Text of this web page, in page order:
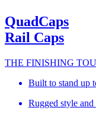
QuadCaps
Rail Caps
THE FINISHING
Built to stand up
Rugged style